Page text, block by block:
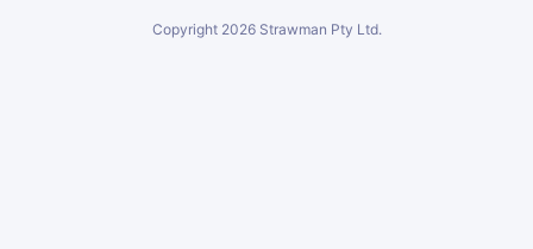
Copyright 2026Strawman Pty Ltd.